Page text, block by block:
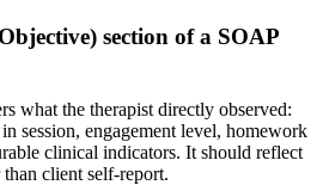
section of a SOAP
what the therapist directly observed:
session, engagement level, homework
clinical indicators. It should reflect
client self-report.